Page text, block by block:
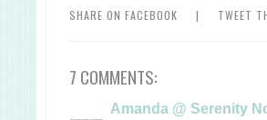
SHARE ON FACEBOOK | TWEET
7 COMMENTS:
Amanda @ Serenity